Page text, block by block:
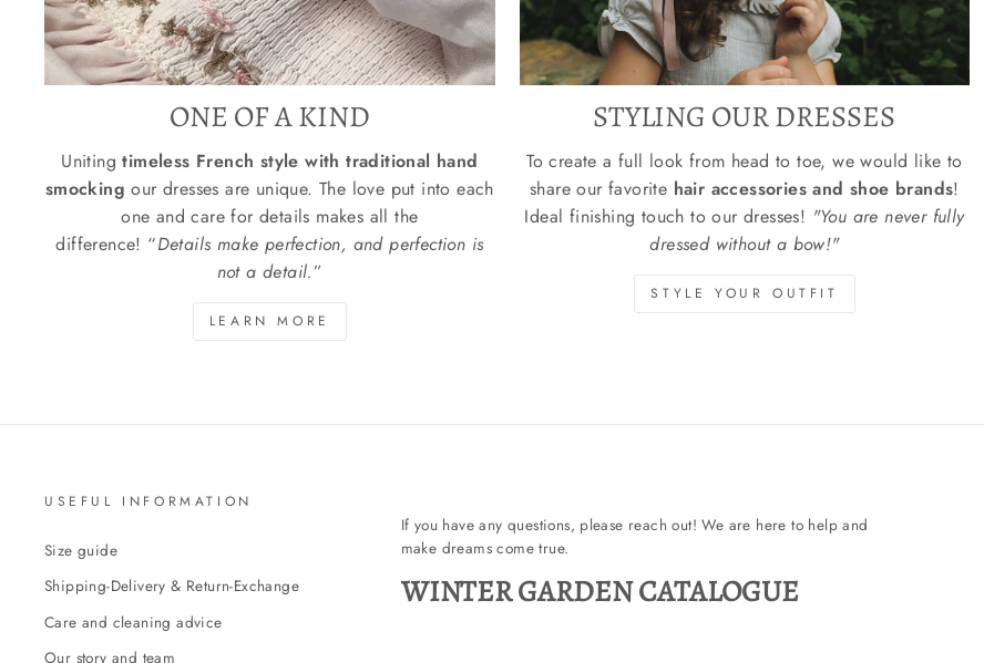
ONE OF A KIND
Unitingtimeless French style with traditional hand
smockingour dresses are unique. The love put into each
one and care for details makes all the
difference! “Details make perfection, and perfection is
not a detail.”
LEARN MORE
STYLING OUR DRESSES
To create a full look from head to toe, we would like to
share our favorite hair accessories and shoe brands!
Ideal finishing touch to our dresses! "You are never fully
dressed without a bow!"
STYLE YOUR OUTFIT
USEFUL INFORMATION
Size guide
Shipping-Delivery & Return-Exchange
Care and cleaning advice
Our story and team
If you have any questions, please reach out! We are here to help and
make dreams come true.
WINTER GARDEN CATALOGUE